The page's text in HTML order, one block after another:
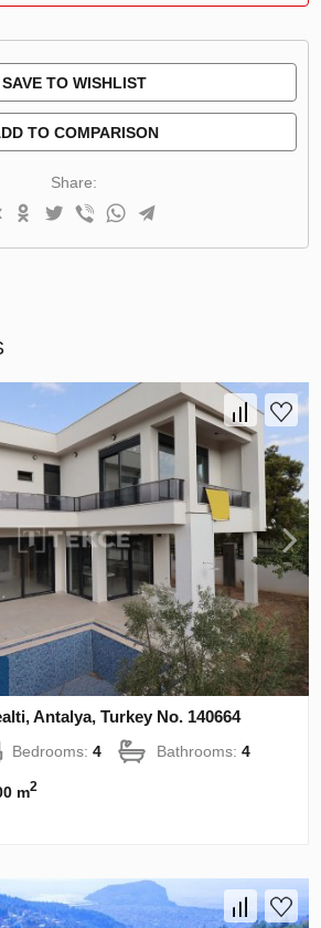
SAVE TO WISHLIST
TO COMPARISON
Share:
Antalya, Turkey No. 140664
Bedrooms:4 Bathrooms:4
m2